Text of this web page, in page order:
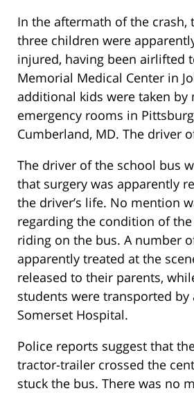
In the aftermath of the crash,
three children were
injured, having been airlifted
Memorial Medical Center in
additional kids were taken by
emergency rooms in
Cumberland, MD. The driver
The driver of the school bus
that surgery was apparently
the driver’s life. No mention
regarding the condition of
riding on the bus. A number
apparently treated at the
released to their parents,
students were transported by
Somerset Hospital.
Police reports suggest that
tractor-trailer crossed the
stuck the bus. There was no